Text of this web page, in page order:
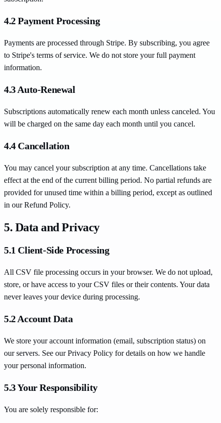
4.2 Payment Processing
Payments are processed through Stripe. By subscribing, you agree
to Stripe's terms of service. We do not store your full payment
information.
4.3 Auto-Renewal
Subscriptions automatically renew each month unless canceled. You
will be charged on the same day each month until you cancel.
4.4 Cancellation
You may cancel your subscription at any time. Cancellations take
effect at the end of the current billing period. No partial refunds are
provided for unused time within a billing period, except as outlined
in our Refund Policy.
5. Data and Privacy
5.1 Client-Side Processing
All CSV file processing occurs in your browser. We do not upload,
store, or have access to your CSV files or their contents. Your data
never leaves your device during processing.
5.2 Account Data
We store your account information (email, subscription status) on
our servers. See our Privacy Policy for details on how we handle
your personal information.
5.3 Your Responsibility
You are solely responsible for: